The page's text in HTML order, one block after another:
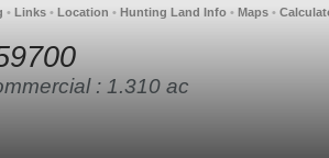
• Links • Location • Hunting Land Info • Maps •
: 1.310 ac